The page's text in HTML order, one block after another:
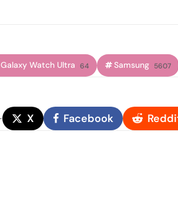
Galaxy Watch Ultra 64 Samsung 5607
X Facebook